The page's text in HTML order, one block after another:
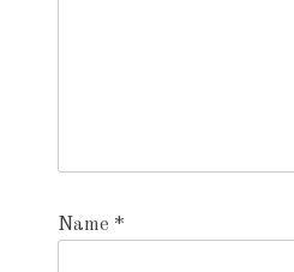
Name *